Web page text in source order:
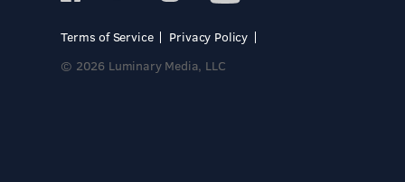
Terms of Service
Privacy Policy
© 2026 Luminary Media, LLC